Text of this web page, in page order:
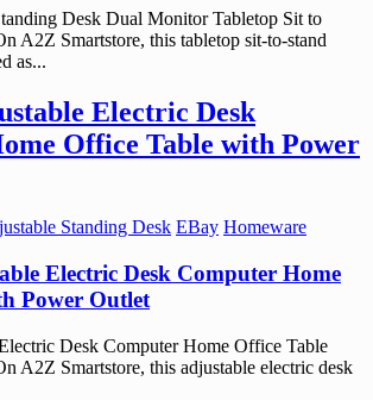
Desk Dual Monitor Tabletop Sit to
A2Z Smartstore, this tabletop sit-to-stand
as...
Electric Desk
Office Table with Power
Standing Desk EBay Homeware
Electric Desk Computer Home
Power Outlet
Desk Computer Home Office Table
A2Z Smartstore, this adjustable electric desk